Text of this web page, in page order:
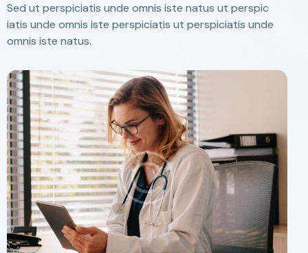
Sed ut perspiciatis unde omnis iste natus ut perspic
iatis unde omnis iste perspiciatis ut perspiciatis unde
omnis iste natus.